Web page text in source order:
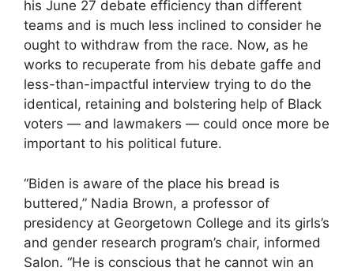
his June 27 debate efficiency than different
teams and is much less inclined to consider he
ought to withdraw from the race. Now, as he
works to recuperate from his debate gaffe and
less-than-impactful interview trying to do the
identical, retaining and bolstering help of Black
voters — and lawmakers — could once more be
important to his political future.
“Biden is aware of the place his bread is
buttered,” Nadia Brown, a professor of
presidency at Georgetown College and its girls’s
and gender research program’s chair, informed
Salon. “He is conscious that he cannot win an